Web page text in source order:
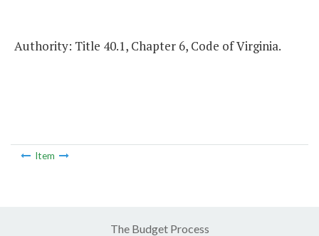
Authority: Title 40.1, Chapter 6, Code of Virginia.
Item
The Budget Process